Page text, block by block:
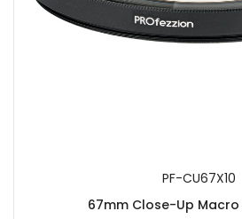
PF-CU67X10
67mm Close-Up Macro